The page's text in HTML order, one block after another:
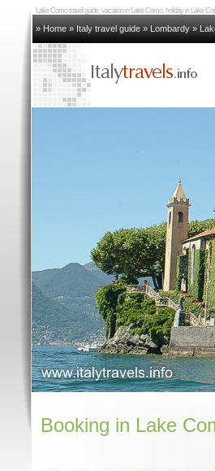
Lake Como travel guide, vacation in Lake Como, holiday in Lake
» Home » Italy travel guide » Lombardy »
Booking in Lake